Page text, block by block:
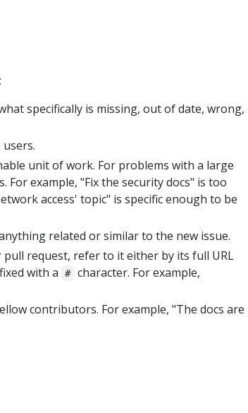
specifically is missing, out of date, wrong,
unit of work. For problems with a large
For example, "Fix the security docs" is too
access' topic" is specific enough to be
related or similar to the new issue.
request, refer to it either by its full URL
with a
# character. For example,
contributors. For example, "The docs are